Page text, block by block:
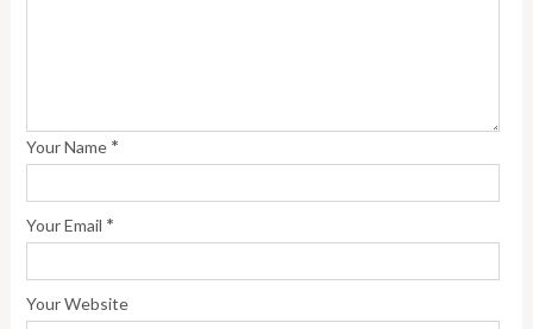
Your Name *
Your Email *
Your Website